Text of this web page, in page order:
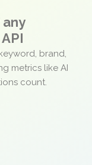
brand,
metrics like AI
count.